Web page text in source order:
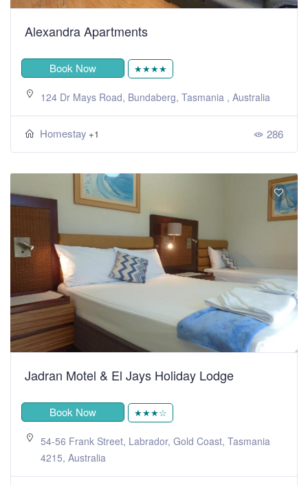
Alexandra Apartments
Book Now ★★★★
124 Dr Mays Road, Bundaberg, Tasmania , Australia
Homestay +1 286
Jadran Motel & El Jays Holiday Lodge
Book Now ★★★☆
54-56 Frank Street, Labrador, Gold Coast, Tasmania
4215, Australia